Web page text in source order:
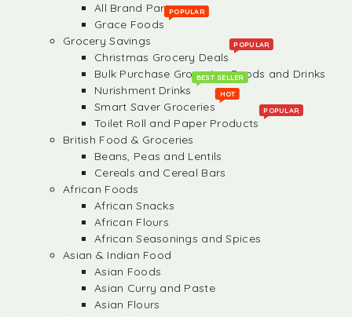
All Brand Partners
Grace Foods
POPULAR
Grocery Savings
Christmas Grocery Deals
POPULAR
Bulk Purchase Groceries, Foods and Drinks
Nurishment Drinks
BEST SELLER
Smart Saver Groceries
HOT
Toilet Roll and Paper Products
POPULAR
British Food & Groceries
Beans, Peas and Lentils
Cereals and Cereal Bars
African Foods
African Snacks
African Flours
African Seasonings and Spices
Asian & Indian Food
Asian Foods
Asian Curry and Paste
Asian Flours